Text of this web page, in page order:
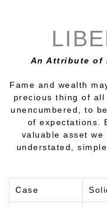
An Attribute of
Fame and wealth
precious thing of
unencumbered, to
of expectations.
valuable asset
understated,
Case